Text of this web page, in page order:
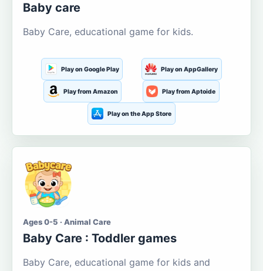
Baby care
Baby Care, educational game for kids.
Play on Google Play Play on AppGallery
Play from Amazon Play from Aptoide
Play on the App Store
Ages 0-5 · Animal Care
Baby Care : Toddler games
Baby Care, educational game for kids and